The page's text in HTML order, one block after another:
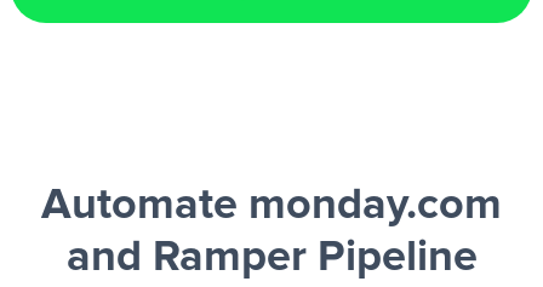
Automate monday.com
and Ramper Pipeline